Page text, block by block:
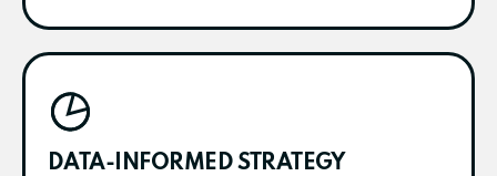
DATA-INFORMED STRATEGY